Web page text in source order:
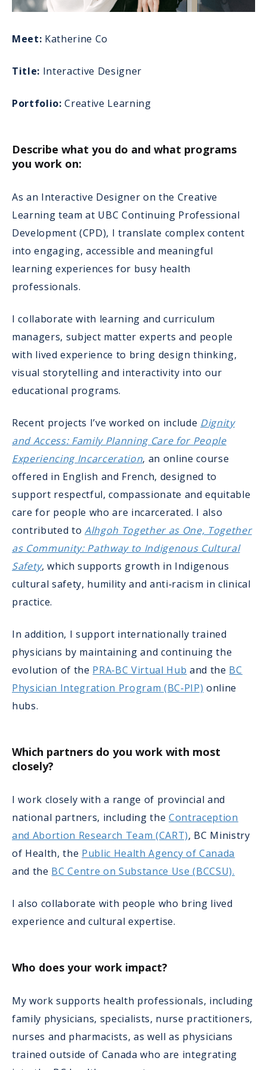
Meet: Katherine Co
Title: Interactive Designer
Portfolio: Creative Learning
Describe what you do and what programs
you work on:
As an Interactive Designer on the Creative
Learning team at UBC Continuing Professional
Development (CPD), I translate complex content
into engaging, accessible and meaningful
learning experiences for busy health
professionals.
I collaborate with learning and curriculum
managers, subject matter experts and people
with lived experience to bring design thinking,
visual storytelling and interactivity into our
educational programs.
Recent projects I’ve worked on include Dignity
and Access: Family Planning Care for People
Experiencing Incarceration, an online course
offered in English and French, designed to
support respectful, compassionate and equitable
care for people who are incarcerated. I also
contributed toAlhgoh Together as One, Together
as Community: Pathway to Indigenous Cultural
Safety, which supports growth in Indigenous
cultural safety, humility and anti‑racism in clinical
practice.
In addition, I support internationally trained
physicians by maintaining and continuing the
evolution of the PRA‑BC Virtual Hub and the BC
Physician Integration Program (BC‑PIP) online
hubs.
Which partners do you work with most
closely?
I work closely with a range of provincial and
national partners, including theContraception
and Abortion Research Team (CART), BC Ministry
of Health, the Public Health Agency of Canada
and the BC Centre on Substance Use (BCCSU).
I also collaborate with people who bring lived
experience and cultural expertise.
Who does your work impact?
My work supports health professionals, including
family physicians, specialists, nurse practitioners,
nurses and pharmacists, as well as physicians
trained outside of Canada who are integrating